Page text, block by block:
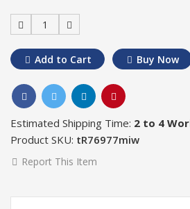
1
Add to Cart Buy Now
Estimated Shipping Time: 2 to 4
Product SKU: tR76977miw
Report This Item